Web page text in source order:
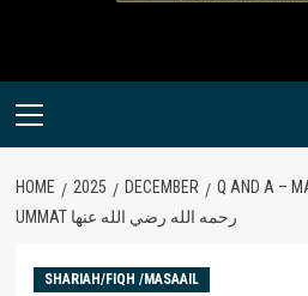
Primary
HOME 2025 DECEMBER
Q AND A –
UMMAT رحمه الله رضي الله عنها
SHARIAH/FIQH /MASAAIL